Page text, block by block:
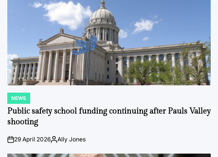
POSTED
IN
NEWS
Public safety school funding continuing after Pauls Valley
shooting
on29 April 2026PostedAlly Jones